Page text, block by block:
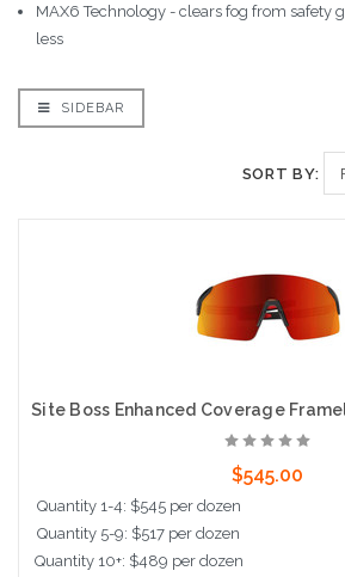
MAX6 Technology - clears fog from safety
less
SIDEBAR
SORT BY:
$545.00
Quantity 1-4: $545 per dozen
Quantity 5-9: $517 per dozen
Quantity 10+: $489 per dozen